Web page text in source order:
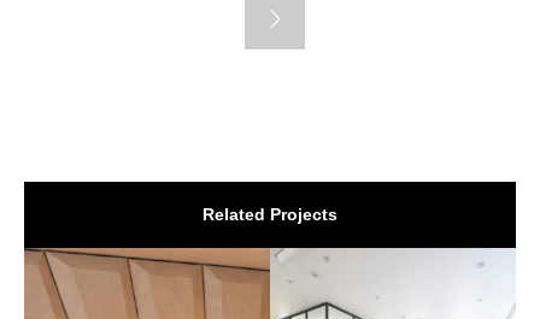
Related Projects